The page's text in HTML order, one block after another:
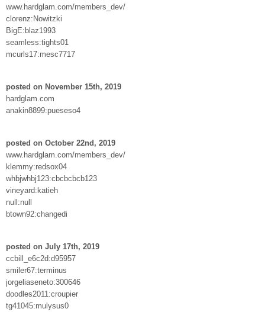
www.hardglam.com/members_dev/
clorenz:Nowitzki
BigE:blaz1993
seamless:tights01
mcurls17:mesc7717
posted on November 15th, 2019
hardglam.com
anakin8899:pueseso4
posted on October 22nd, 2019
www.hardglam.com/members_dev/
klemmy:redsox04
whbjwhbj123:cbcbcbcb123
vineyard:katieh
null:null
btown92:changedi
posted on July 17th, 2019
ccbill_e6c2d:d95957
smiler67:terminus
jorgeliaseneto:300646
doodles2011:croupier
tg41045:mulysus0